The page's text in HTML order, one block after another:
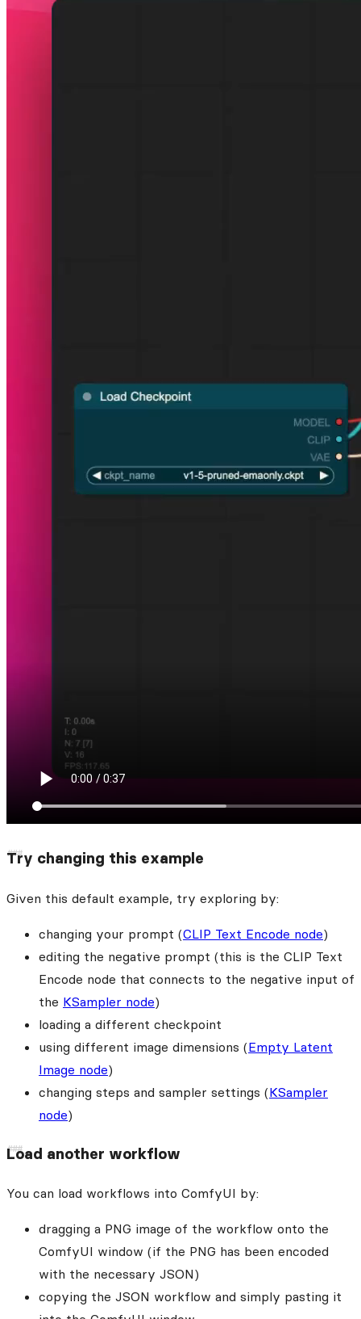
Try changing this example
Given this default example, try exploring by:
changing your prompt (CLIP Text Encode node)
editing the negative prompt (this is the CLIP Text
Encode node that connects to the negative input of
the KSampler node)
loading a different checkpoint
using different image dimensions (Empty Latent
Image node)
changing steps and sampler settings (KSampler
node)
Load another workflow
You can load workflows into ComfyUI by:
dragging a PNG image of the workflow onto the
ComfyUI window (if the PNG has been encoded
with the necessary JSON)
copying the JSON workflow and simply pasting it